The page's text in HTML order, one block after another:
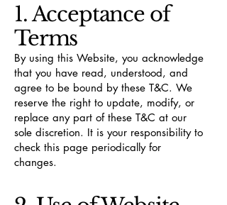
1. Acceptance of
Terms
By using this Website, you acknowledge
that you have read, understood, and
agree to be bound by these T&C. We
reserve the right to update, modify, or
replace any part of these T&C at our
sole discretion. It is your responsibility to
check this page periodically for
changes.